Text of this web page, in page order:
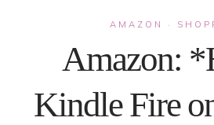
AMAZON ·
Amazon:
Kindle Fire